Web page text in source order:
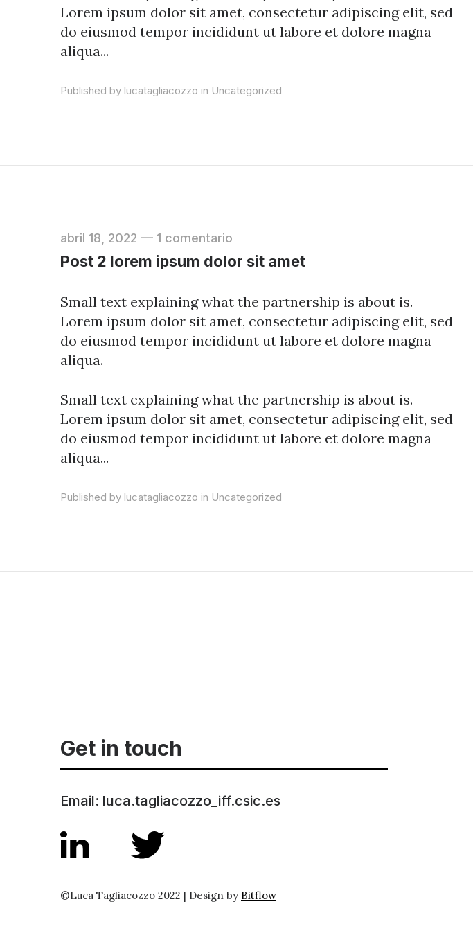
Lorem ipsum dolor sit amet, consectetur adipiscing elit, sed
do eiusmod tempor incididunt ut labore et dolore magna
aliqua...
Published by lucatagliacozzo in Uncategorized
abril 18, 2022 — 1 comentario
Post 2 lorem ipsum dolor sit amet
Small text explaining what the partnership is about is.
Lorem ipsum dolor sit amet, consectetur adipiscing elit, sed
do eiusmod tempor incididunt ut labore et dolore magna
aliqua.
Small text explaining what the partnership is about is.
Lorem ipsum dolor sit amet, consectetur adipiscing elit, sed
do eiusmod tempor incididunt ut labore et dolore magna
aliqua...
Published by lucatagliacozzo in Uncategorized
Get in touch
Email: luca.tagliacozzo_iff.csic.es
©Luca Tagliacozzo 2022 | Design by Bitflow